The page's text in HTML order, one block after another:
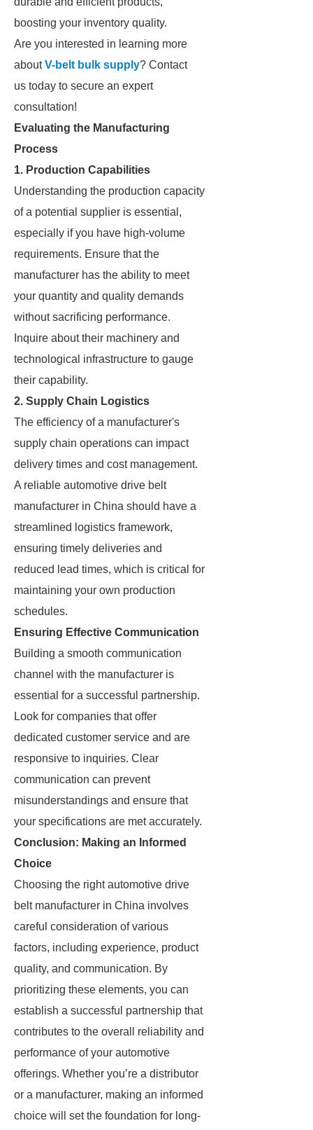
boosting your inventory quality.
Are you interested in learning more
aboutV-belt bulk supply? Contact
us today to secure an expert
consultation!
Evaluating the Manufacturing
Process
1. Production Capabilities
Understanding the production capacity
of a potential supplier is essential,
especially if you have high-volume
requirements. Ensure that the
manufacturer has the ability to meet
your quantity and quality demands
without sacrificing performance.
Inquire about their machinery and
technological infrastructure to gauge
their capability.
2. Supply Chain Logistics
The efficiency of a manufacturer's
supply chain operations can impact
delivery times and cost management.
A reliable automotive drive belt
manufacturer in China should have a
streamlined logistics framework,
ensuring timely deliveries and
reduced lead times, which is critical for
maintaining your own production
schedules.
Ensuring Effective Communication
Building a smooth communication
channel with the manufacturer is
essential for a successful partnership.
Look for companies that offer
dedicated customer service and are
responsive to inquiries. Clear
communication can prevent
misunderstandings and ensure that
your specifications are met accurately.
Conclusion: Making an Informed
Choice
Choosing the right automotive drive
belt manufacturer in China involves
careful consideration of various
factors, including experience, product
quality, and communication. By
prioritizing these elements, you can
establish a successful partnership that
contributes to the overall reliability and
performance of your automotive
offerings. Whether you’re a distributor
or a manufacturer, making an informed
choice will set the foundation for long-